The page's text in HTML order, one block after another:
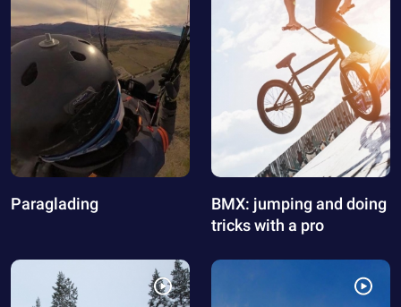
Paraglading
BMX: jumping and doing
tricks with a pro